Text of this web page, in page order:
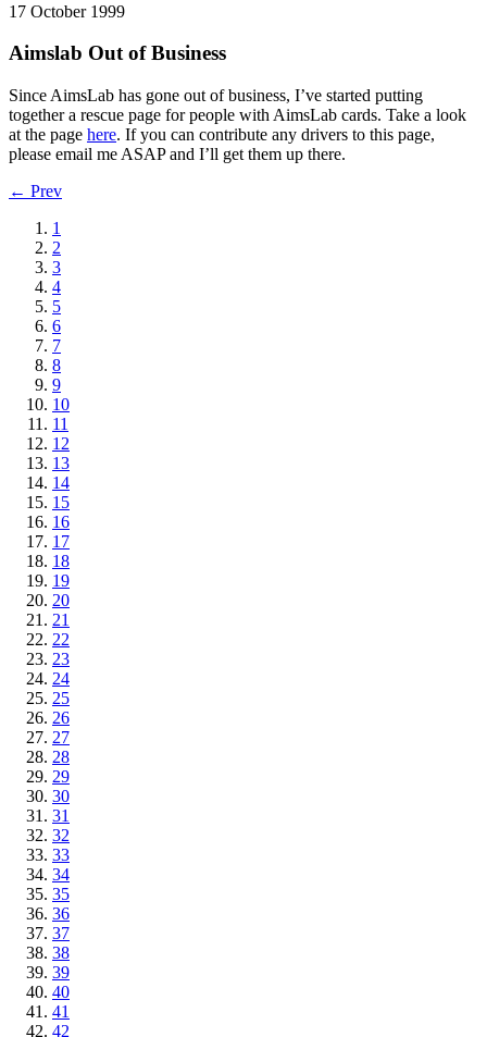
17 October 1999
Aimslab Out of Business
Since AimsLab has gone out of business, I’ve started putting
together a rescue page for people with AimsLab cards. Take a look
at the page here. If you can contribute any drivers to this page,
please email me ASAP and I’ll get them up there.
← Prev
1
2
3
4
5
6
7
8
9
10
11
12
13
14
15
16
17
18
19
20
21
22
23
24
25
26
27
28
29
30
31
32
33
34
35
36
37
38
39
40
41
42